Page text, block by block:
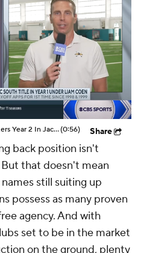
The Liam Coen Experience Enters Year 2 In Jacksonville(0:56) Share
back position isn't
that doesn't mean
still suiting up
possess as many proven
agency. And with
set to be in the market
on the ground, plenty